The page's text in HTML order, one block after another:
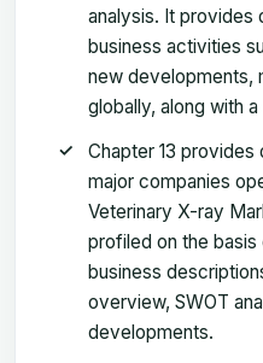
analysis. It provides
business activities
new developments,
globally, along with
Chapter 13
major companies
Veterinary X-ray
profiled on the
business
overview, SWOT
developments.